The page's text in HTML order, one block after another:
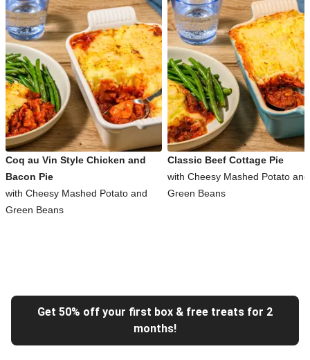
Coq au Vin Style Chicken and
Bacon Pie
with Cheesy Mashed Potato and
Green Beans
Classic Beef Cottage Pie
with Cheesy Mashed Potato and
Green Beans
Get 50% off your first box & free treats for 2
months!